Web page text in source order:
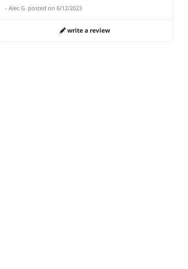
- Alec G. posted on 6/12/2023
write a review